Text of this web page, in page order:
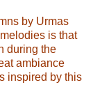
by Urmas
is that
during the
ambiance
inspired by this